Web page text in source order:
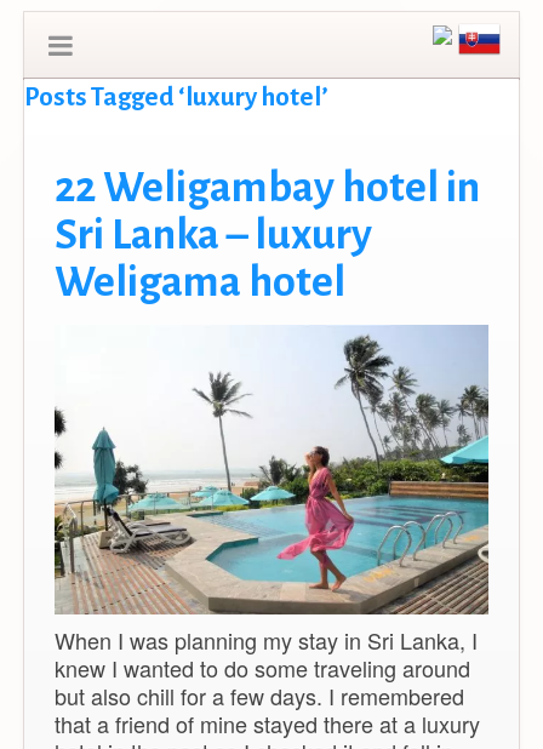
Posts Tagged ‘luxury hotel’
22 Weligambay hotel in
Sri Lanka – luxury
Weligama hotel
When I was planning my stay in Sri Lanka, I
knew I wanted to do some traveling around
but also chill for a few days. I remembered
that a friend of mine stayed there at a luxury